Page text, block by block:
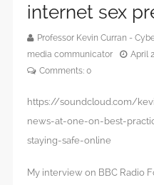
internet sex
Professor Kevin Curran -
media communicator
April
Comments: 0
https://soundcloud.com/
news-at-one-on-best-
staying-safe-online
My interview on BBC Radio